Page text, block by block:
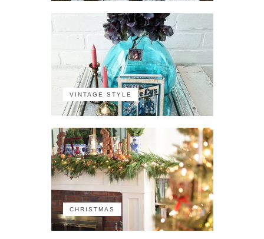
VINTAGE STYLE
CHRISTMAS